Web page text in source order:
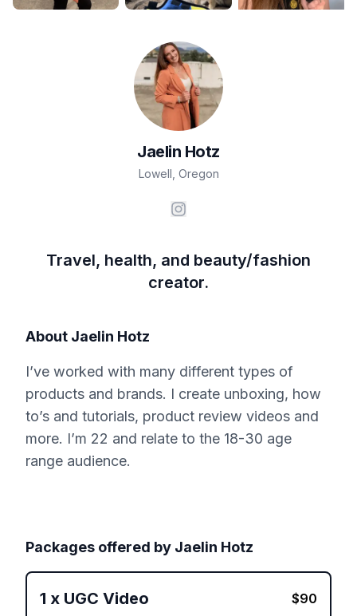
Jaelin Hotz
Lowell Oregon
Travel, health, and beauty/fashion
creator.
About Jaelin Hotz
I’ve worked with many different types of
products and brands. I create unboxing, how
to’s and tutorials, product review videos and
more. I’m 22 and relate to the 18-30 age
range audience.
Packages offered by Jaelin Hotz
1 x UGC Video $90